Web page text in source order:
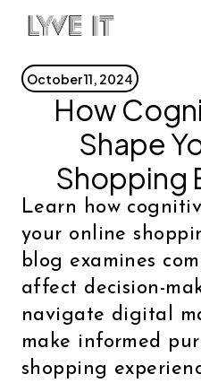
October 11, 2024
How
Shape
Shopping
Learn how
your online
blog examines
affect decision-
navigate digital
make informed
shopping